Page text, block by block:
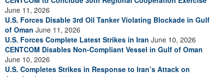
June 11, 2026
U.S. Forces Disable 3rd Oil Tanker Violating Blockade in Gulf
of Oman June 11, 2026
U.S. Forces Complete Latest Strikes in Iran June 10, 2026
CENTCOM Disables Non-Compliant Vessel in Gulf of Oman
June 10, 2026
U.S. Completes Strikes in Response to Iran’s Attack on